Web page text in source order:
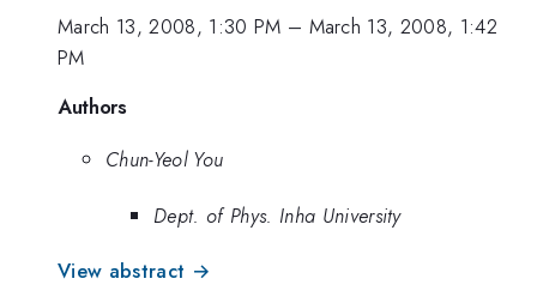
March 13, 2008, 1:30 PM – March 13, 2008, 1:42
PM
Authors
Chun-Yeol You
Dept. of Phys. Inha University
View abstract →